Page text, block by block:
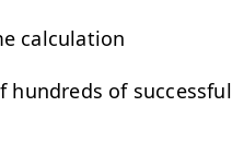
calculation
hundreds of successful